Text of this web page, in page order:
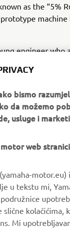
as the “5%
engineer who
on not only his
have now taken
in the world.
imagery on these
or non-
written
or Yamaha Motor
bismo
da možemo
usluge i
web stranici
motor.eu)
u tekstu mi,
kolačićima,
Mi